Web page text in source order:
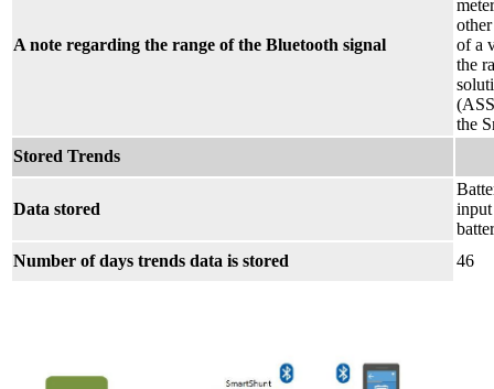
A note regarding the range of the Bluetooth signal
of a
the
the
Stored Trends
Data stored
Number of days trends data is stored
46